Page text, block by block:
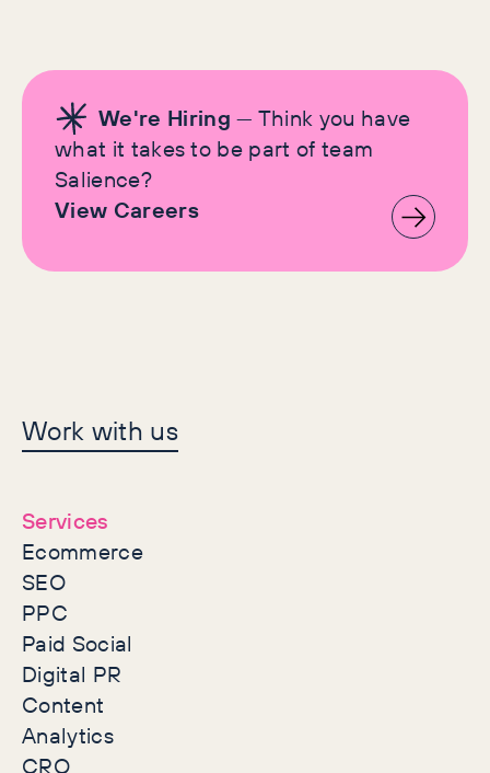
We're Hiring — Think you have
what it takes to be part of team
Salience?
View Careers
Let's make history
together
Work with us
Services
Ecommerce
SEO
PPC
Paid Social
Digital PR
Content
Analytics
CRO